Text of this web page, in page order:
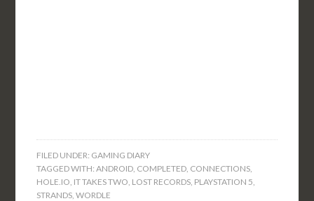
FILED UNDER: GAMING DIARY
TAGGED WITH:ANDROID, COMPLETED, CONNECTIONS,
HOLE.IO, IT TAKES TWO, LOST RECORDS, PLAYSTATION 5,
STRANDS,WORDLE